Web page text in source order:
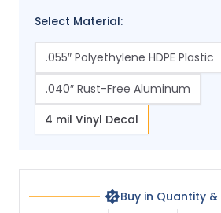
Select Material:
.055″ Polyethylene HDPE Plastic
.040″ Rust-Free Aluminum
4 mil Vinyl Decal
Buy in Quantity &